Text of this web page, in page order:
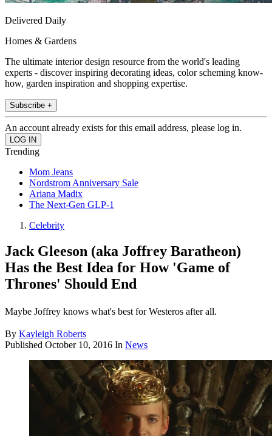
Delivered Daily
Homes & Gardens
The ultimate interior design resource from the world's leading
experts - discover inspiring decorating ideas, color scheming know-
how, garden inspiration and shopping expertise.
Subscribe +
An account already exists for this email address, please log in.
Trending
Mom Jeans
Nordstrom Anniversary Sale
Ariana Madix
The Next-Gen GLP-1
Celebrity
Jack Gleeson (aka Joffrey Baratheon)
Has the Best Idea for How 'Game of
Thrones' Should End
Maybe Joffrey knows what's best for Westeros after all.
By Kayleigh Roberts
Published October 10, 2016 In News